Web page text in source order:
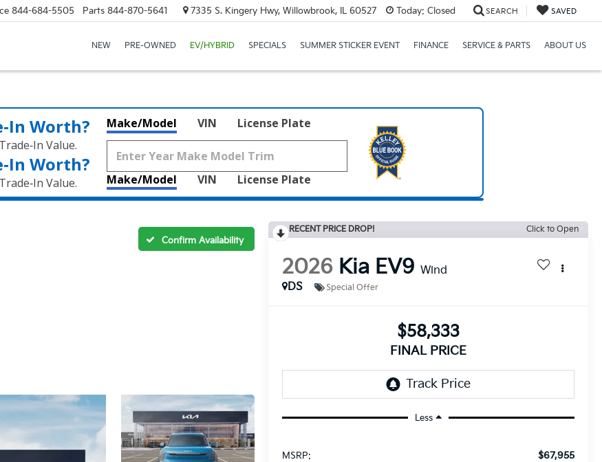
844-684-5505 Parts 844-870-5641 7335 S. Kingery Hwy, Willowbrook, IL 60527 Today: Closed SEARCH SAVED
NEW PRE-OWNED EV/HYBRID SPECIALS SUMMER STICKER EVENT FINANCE SERVICE & PARTS ABOUT US
Worth?
Value.
Worth?
Value.
Make/Model VIN License Plate
Make/Model VIN License Plate
Confirm Availability
RECENT PRICE DROP! Click to Open
2026 Kia EV9 Wind
DS
Special Offer
$58,333
FINAL PRICE
Less
MSRP: $67,955